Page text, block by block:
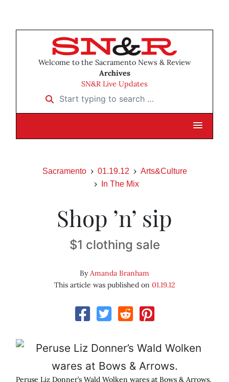
Welcome to the Sacramento News & Review
Archives
SN&R Live Updates
Start typing to search …
Sacramento 01.19.12
Arts&Culture
In The Mix
Shop ’n’ sip
$1 clothing sale
ByAmanda Branham
This article was published on 01.19.12
Peruse Liz Donner’s Wald Wolken wares at Bows & Arrows.